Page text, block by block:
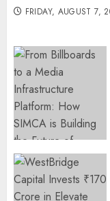
FRIDAY, AUGUST 7,